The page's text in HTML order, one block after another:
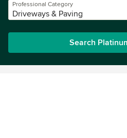
Professional Category
Driveways & Paving
Search